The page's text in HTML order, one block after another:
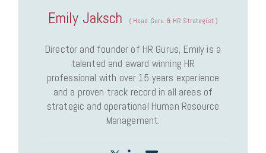
Emily Jaksch (Head Guru & HR Strategist)
Director and founder of HR Gurus, Emily is a
talented and award winning HR
professional with over 15 years experience
and a proven track record in all areas of
strategic and operational Human Resource
Management.